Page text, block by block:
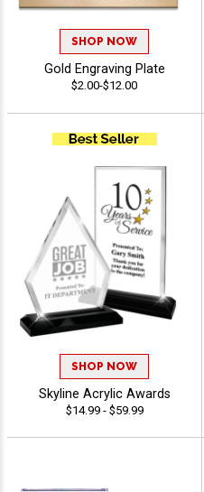
SHOP NOW
Gold Engraving Plate
$2.00-$12.00
SHOP NOW
Skyline Acrylic Awards
$14.99 - $59.99